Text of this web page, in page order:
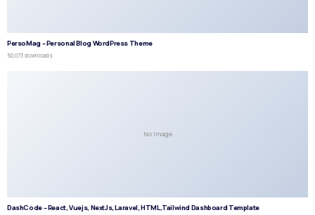
PersoMag – Personal Blog WordPress Theme
50,073 downloads
No Image
DashCode – React, Vuejs, NextJs, Laravel, HTML,Tailwind Dashboard Template